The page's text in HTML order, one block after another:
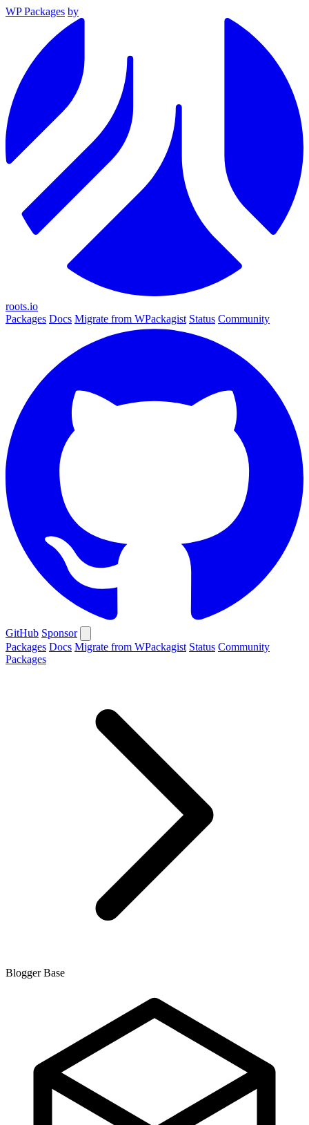
WP Packages by
roots.io
Packages Docs Migrate from WPackagist Status Community
GitHub Sponsor
Packages Docs Migrate from WPackagist Status Community
Packages
Blogger Base